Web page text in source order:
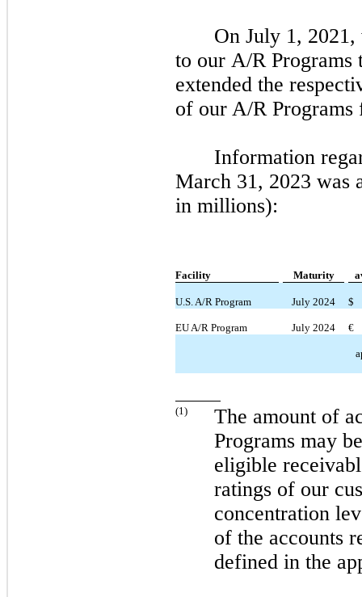
On July 1, 2021,
to our A/R Programs
extended the
of our A/R
Information
March 31, 2023 was
in millions):
Facility Maturity
U.S. A/R Program July 2024 $
EU A/R Program July 2024 €
(1 )
The amount of
Programs may
eligible
ratings of our
concentration
of the accounts
defined in the